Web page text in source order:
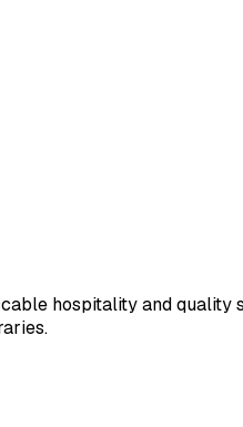
hospitality and quality